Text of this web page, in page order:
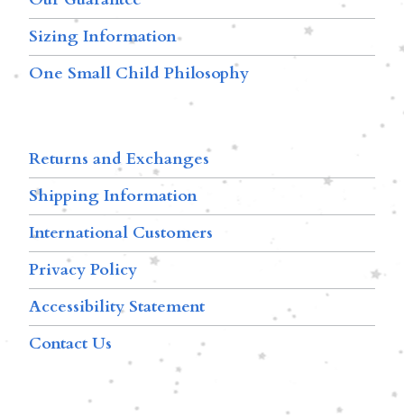
Sizing Information
One Small Child Philosophy
Returns and Exchanges
Shipping Information
International Customers
Privacy Policy
Accessibility Statement
Contact Us